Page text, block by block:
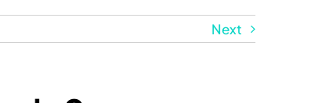
Next